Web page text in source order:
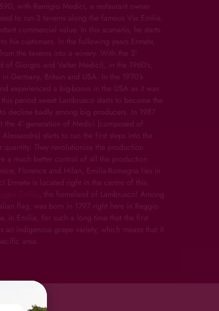
with Remigio Medici, a restaurant owner
to run 3 taverns along the famous Via Emilia,
commercial value. In this scenario, he starts
his customers. In the following years Ermete,
the taverns into a winery. With the 3°
of Giorgio and Valter Medici), in the 1960’s,
Germany, Britain and USA. In the 1970’s
experienced a big-boom in the USA as it was
period sweet Lambrusco starts to become the
decline badly among big producers. In 1987
the 4° generation of Medici (composed of
starts to run the first steps into the
quantity. They revolutionize the production
a much better control of all the production
Florence and Milan, Emilia-Romagna lies in
Ermete is located right in the centre of this
, the homeland of Lambrusco! Among
flag, was born in 1797 right here in Reggio
in Emilia, for such a long time that the first
an indigenous grape variety, which means that it
area.